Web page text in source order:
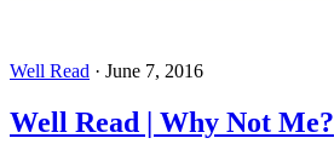
Well Read · June 7, 2016
Well Read | Why Not Me?